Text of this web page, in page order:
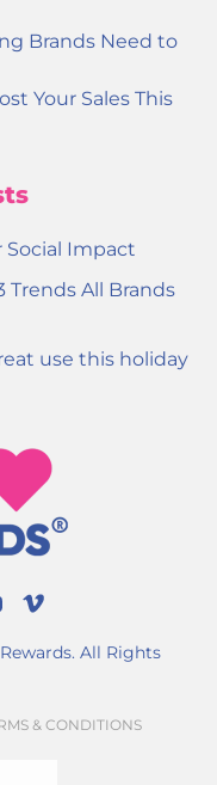
Brands Need to
Your Sales This
Social Impact
Trends All Brands
use this holiday
All Rights
& CONDITIONS